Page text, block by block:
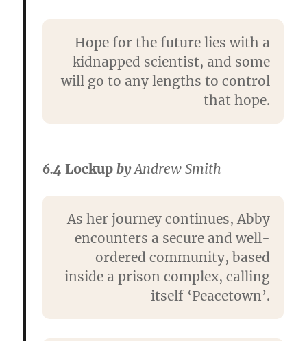
Hope for the future lies with a
kidnapped scientist, and some
will go to any lengths to control
that hope.
6.4Lockup byAndrew Smith
As her journey continues, Abby
encounters a secure and well-
ordered community, based
inside a prison complex, calling
itself ‘Peacetown’.